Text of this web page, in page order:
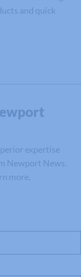
and quick
expertise
Newport News.
more.